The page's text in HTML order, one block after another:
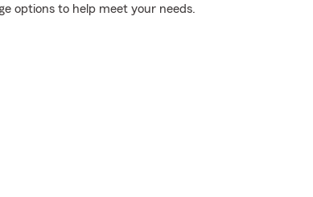
options to help meet your needs.